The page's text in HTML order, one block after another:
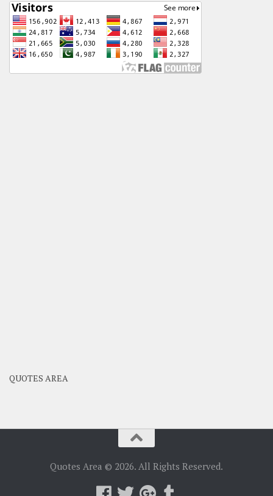
QUOTES AREA
Quotes Area © 2026. All Rights Reserved.